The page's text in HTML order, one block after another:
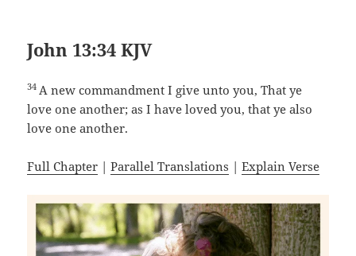
John 13:34 KJV
34 A new commandment I give unto you, That ye
love one another; as I have loved you, that ye also
love one another.
Full Chapter |Parallel Translations |Explain Verse